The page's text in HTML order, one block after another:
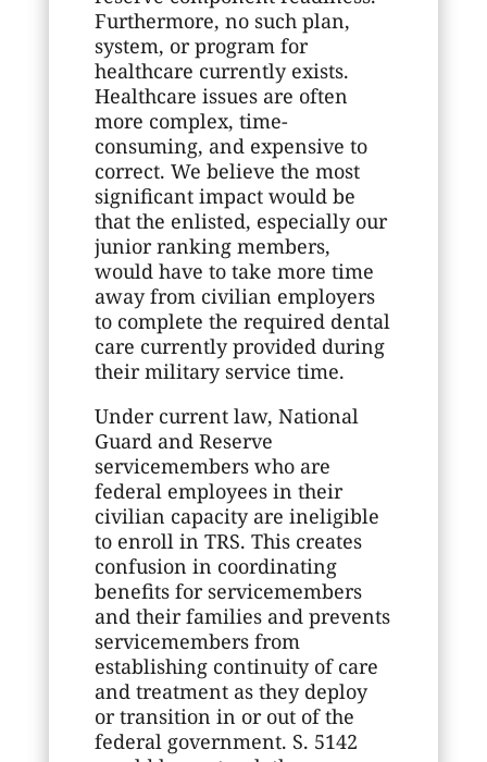
Furthermore, no such plan,
system, or program for
healthcare currently exists.
Healthcare issues are often
more complex, time-
consuming, and expensive to
correct. We believe the most
significant impact would be
that the enlisted, especially our
junior ranking members,
would have to take more time
away from civilian employers
to complete the required dental
care currently provided during
their military service time.
Under current law, National
Guard and Reserve
servicemembers who are
federal employees in their
civilian capacity are ineligible
to enroll in TRS. This creates
confusion in coordinating
benefits for servicemembers
and their families and prevents
servicemembers from
establishing continuity of care
and treatment as they deploy
or transition in or out of the
federal government. S. 5142